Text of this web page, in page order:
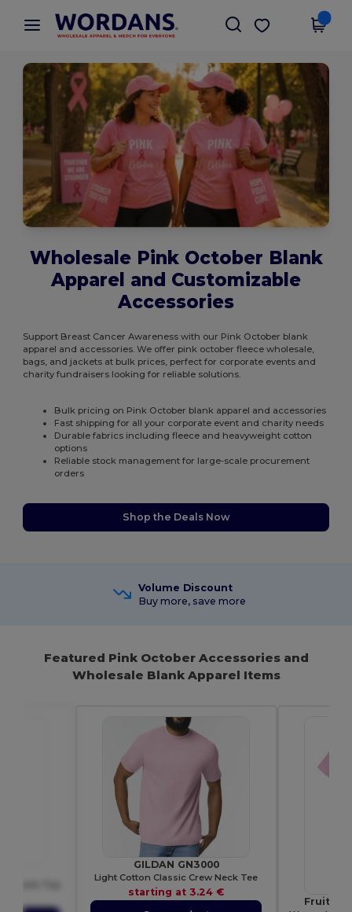
× Wordans App
Better prices on app!
Get the app
Wholesale Pink October Blank
Apparel and Customizable
Accessories
Support Breast Cancer Awareness with our Pink October blank
apparel and accessories. We offer pink october fleece wholesale,
bags, and jackets at bulk prices, perfect for corporate events and
charity fundraisers looking for reliable solutions.
Bulk pricing on Pink October blank apparel and accessories
Fast shipping for all your corporate event and charity needs
Durable fabrics including fleece and heavyweight cotton
options
Reliable stock management for large-scale procurement
orders
Shop the Deals Now
Volume Discount
Buy more, save more
Featured Pink October Accessories and
Wholesale Blank Apparel Items
GILDAN GN3000
Light Cotton Classic Crew Neck Tee
starting at 3.24 €
Fruit of